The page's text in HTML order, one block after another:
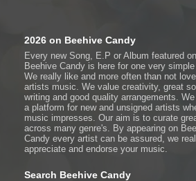
2026 on Beehive Candy
Every new Song, E.P or Album featured on
Beehive Candy is here for one very
We really like and more often than not
artists music. We value creativity, great
writing and good quality arrangements.
a platform for new and unsigned artists
music impresses. Our aim is to curate
across many genre's. By appearing on
Candy every artist can be assured, we
appreciate and endorse your music.
Search Beehive Candy